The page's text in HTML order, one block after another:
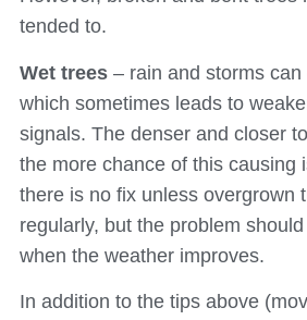
tended to.
Wet trees – rain and storms
which sometimes leads to
signals. The denser and closer
the more chance of this causing
there is no fix unless overgrown
regularly, but the problem
when the weather improves.
In addition to the tips above